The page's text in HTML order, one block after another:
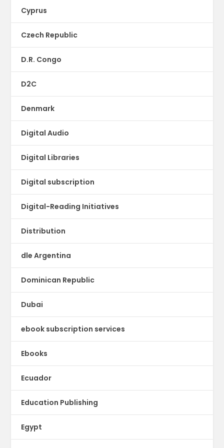
Cyprus
Czech Republic
D.R. Congo
D2C
Denmark
Digital Audio
Digital Libraries
Digital subscription
Digital-Reading Initiatives
Distribution
dle Argentina
Dominican Republic
Dubai
ebook subscription services
Ebooks
Ecuador
Education Publishing
Egypt